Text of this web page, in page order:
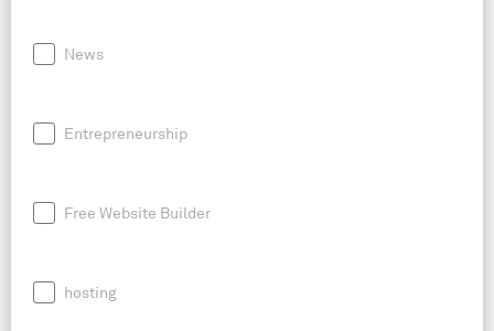
News
Entrepreneurship
Free Website Builder
hosting